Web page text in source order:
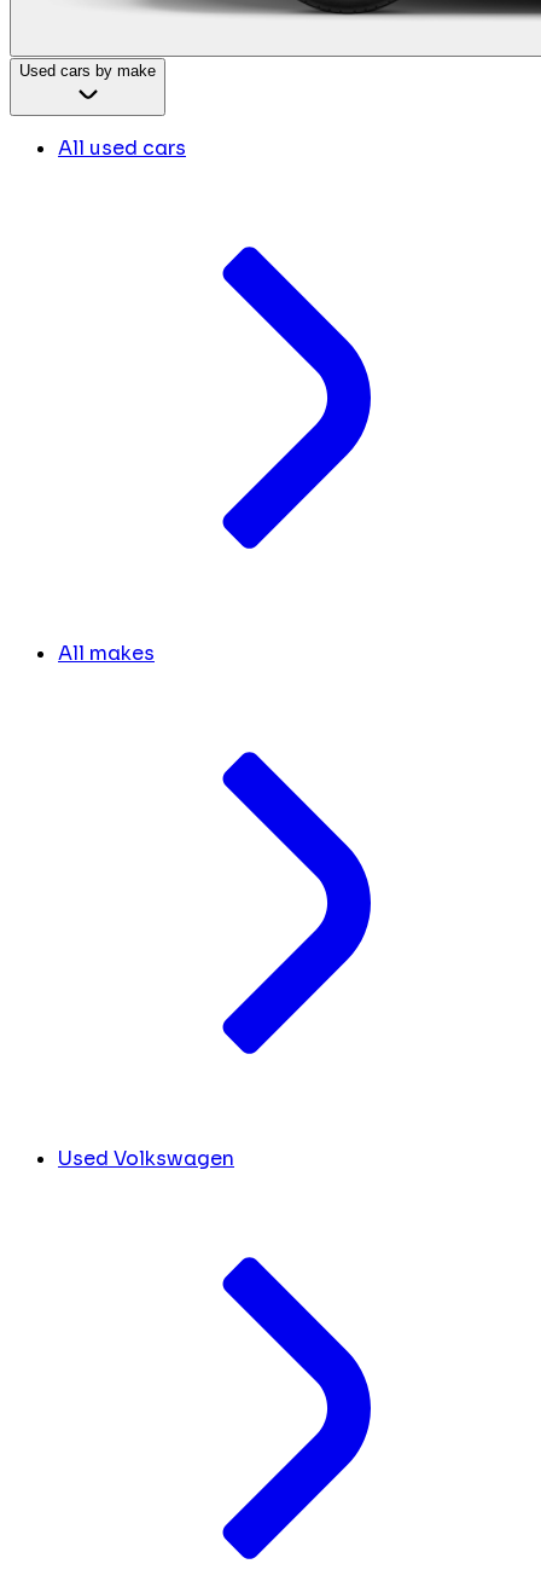
Used cars by make
All used cars
All makes
Used Volkswagen